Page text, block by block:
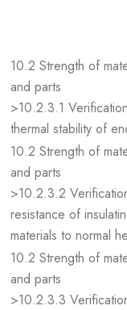
10.2 Strength of
and parts
>10.2.3.1
thermal stability of
10.2 Strength of
and parts
>10.2.3.2
resistance of
materials to normal
10.2 Strength of
and parts
>10.2.3.3